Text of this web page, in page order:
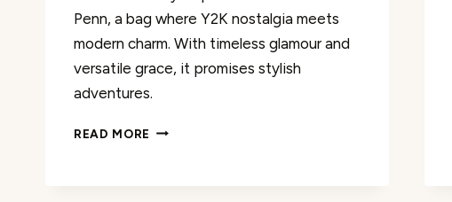
Penn, a bag where Y2K nostalgia meets
modern charm. With timeless glamour and
versatile grace, it promises stylish
adventures.
READ MORE COACH